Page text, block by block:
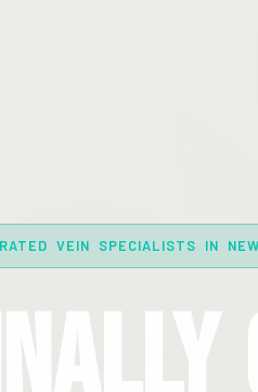
VEIN SPECIALISTS IN